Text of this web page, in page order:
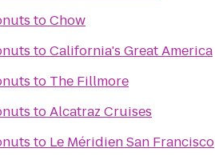
toChow
toCalifornia's Great America
to The Fillmore
toAlcatraz Cruises
to Le Méridien San Francisco